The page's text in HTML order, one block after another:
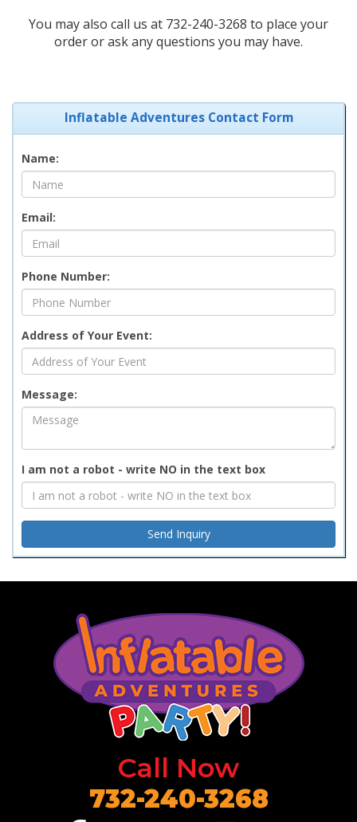
You may also call us at 732-240-3268 to place your
order or ask any questions you may have.
Inflatable Adventures Contact Form
Name:
Email:
Phone Number:
Address of Your Event:
Message:
I am not a robot - write NO in the text box
Call Now
732-240-3268